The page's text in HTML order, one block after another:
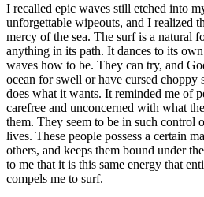
I recalled epic waves still etched into
unforgettable wipeouts, and I realized
mercy of the sea. The surf is a natural
anything in its path. It dances to its
waves how to be. They can try, and
ocean for swell or have cursed choppy
does what it wants. It reminded me of
carefree and unconcerned with what
them. They seem to be in such control
lives. These people possess a certain
others, and keeps them bound under
to me that it is this same energy that
compels me to surf.